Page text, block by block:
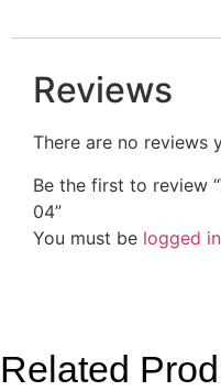
Reviews
There are no reviews
Be the first to review
04”
You must be logged in
Related